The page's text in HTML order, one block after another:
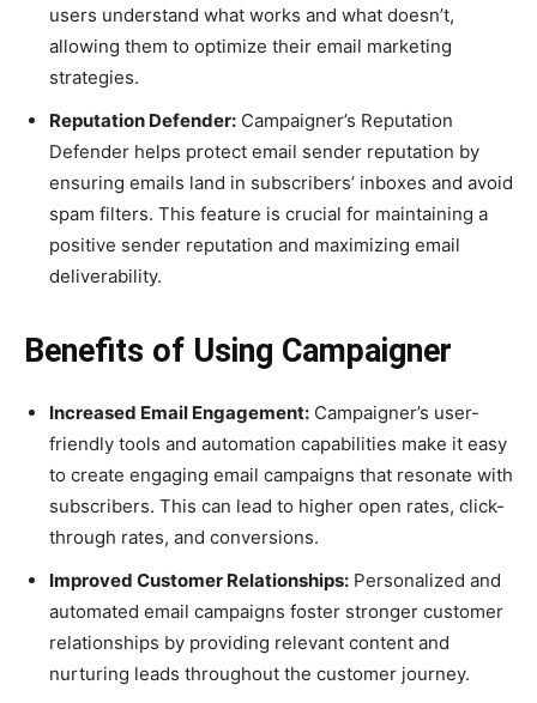
users understand what works and what doesn’t,
allowing them to optimize their email marketing
strategies.
Reputation Defender: Campaigner’s Reputation
Defender helps protect email sender reputation by
ensuring emails land in subscribers’ inboxes and avoid
spam filters. This feature is crucial for maintaining a
positive sender reputation and maximizing email
deliverability.
Benefits of Using Campaigner
Increased Email Engagement: Campaigner’s user-
friendly tools and automation capabilities make it easy
to create engaging email campaigns that resonate with
subscribers. This can lead to higher open rates, click-
through rates, and conversions.
Improved Customer Relationships: Personalized and
automated email campaigns foster stronger customer
relationships by providing relevant content and
nurturing leads throughout the customer journey.